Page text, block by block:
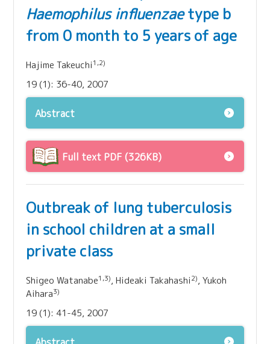
Haemophilus influenzaetype b
from 0 month to 5 years of age
Hajime Takeuchi1,2)
19 (1): 36-40, 2007
Abstract
Full text PDF (326KB)
Outbreak of lung tuberculosis
in school children at a small
private class
Shigeo Watanabe1,3), Hideaki Takahashi2), Yukoh
Aihara3)
19 (1): 41-45, 2007